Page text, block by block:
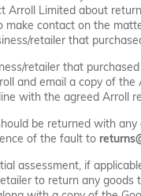
Arroll Limited about
make contact on the
retailer that
retailer that
and email a copy of the
with the agreed Arroll
be returned with
of the fault to
assessment, if
to return any goods